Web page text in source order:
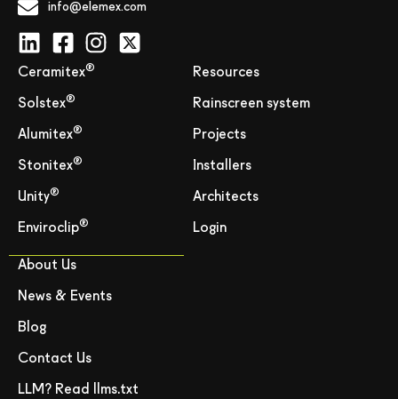
info@elemex.com
Ceramitex®
Solstex®
Alumitex®
Stonitex®
Unity®
Enviroclip®
Resources
Rainscreen system
Projects
Installers
Architects
Login
About Us
News & Events
Blog
Contact Us
LLM? Read llms.txt